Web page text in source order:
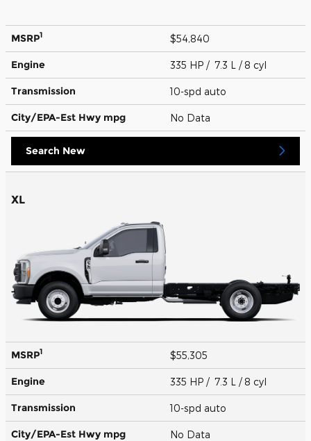
MSRP1 $54,840
Engine 335 HP / 7.3 L / 8 cyl
Transmission 10-spd auto
City/EPA-Est Hwy mpg No Data
Search New
XL
MSRP1 $55,305
Engine 335 HP / 7.3 L / 8 cyl
Transmission 10-spd auto
City/EPA-Est Hwy mpg No Data